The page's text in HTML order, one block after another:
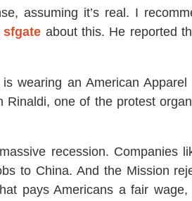
assuming it’s real. I
sfgate about this. He reported
wearing an American Apparel
Rinaldi, one of the protest
recession. Companies
to China. And the Mission
pays Americans a fair wage,